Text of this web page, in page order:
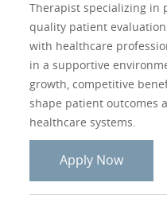
Therapist specializing in
quality patient
with healthcare
in a supportive
growth, competitive
shape patient outcomes
healthcare systems.
Apply Now